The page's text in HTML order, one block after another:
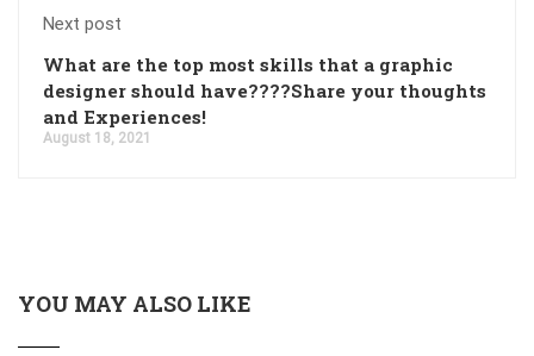
Next post
What are the top most skills that a graphic
designer should have????Share your thoughts
and Experiences!
August 18, 2021
YOU MAY ALSO LIKE